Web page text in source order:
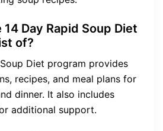
Day Rapid Soup Diet
of?
Diet program provides
recipes, and meal plans for
dinner. It also includes
additional support.